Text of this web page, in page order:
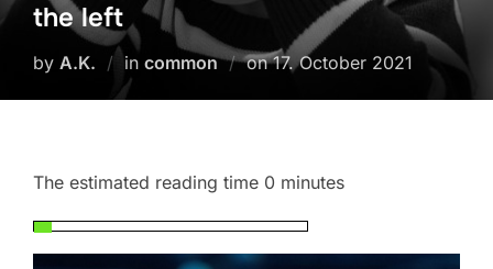
the left
by A.K. in common onPosted
17. October 2021
The estimated reading time 0 minutes